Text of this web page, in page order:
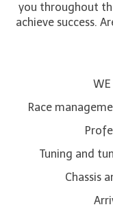
you throughout
achieve success.
WE
Race
Tuning and
Chassis